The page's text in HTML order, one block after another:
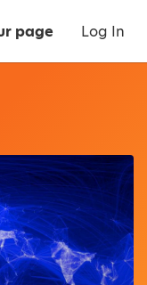
page Log In